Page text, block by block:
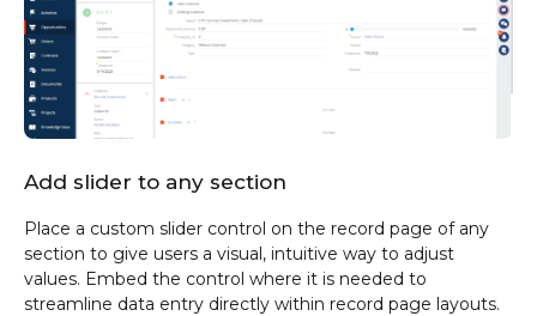
Add slider to any section
Place a custom slider control on the record page of any
section to give users a visual, intuitive way to adjust
values. Embed the control where it is needed to
streamline data entry directly within record page layouts.